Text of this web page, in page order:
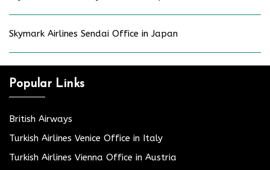
Skymark Airlines Sendai Office in Japan
Popular Links
British Airways
Turkish Airlines Venice Office in Italy
Turkish Airlines Vienna Office in Austria